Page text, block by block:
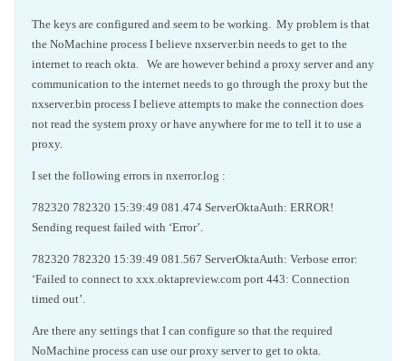
The keys are configured and seem to be working. My problem is that
the NoMachine process I believe nxserver.bin needs to get to the
internet to reach okta. We are however behind a proxy server and any
communication to the internet needs to go through the proxy but the
nxserver.bin process I believe attempts to make the connection does
not read the system proxy or have anywhere for me to tell it to use a
proxy.
I set the following errors in nxerror.log :
782320 782320 15:39:49 081.474 ServerOktaAuth: ERROR!
Sending request failed with ‘Error’.
782320 782320 15:39:49 081.567 ServerOktaAuth: Verbose error:
‘Failed to connect to xxx.oktapreview.com port 443: Connection
timed out’.
Are there any settings that I can configure so that the required
NoMachine process can use our proxy server to get to okta.